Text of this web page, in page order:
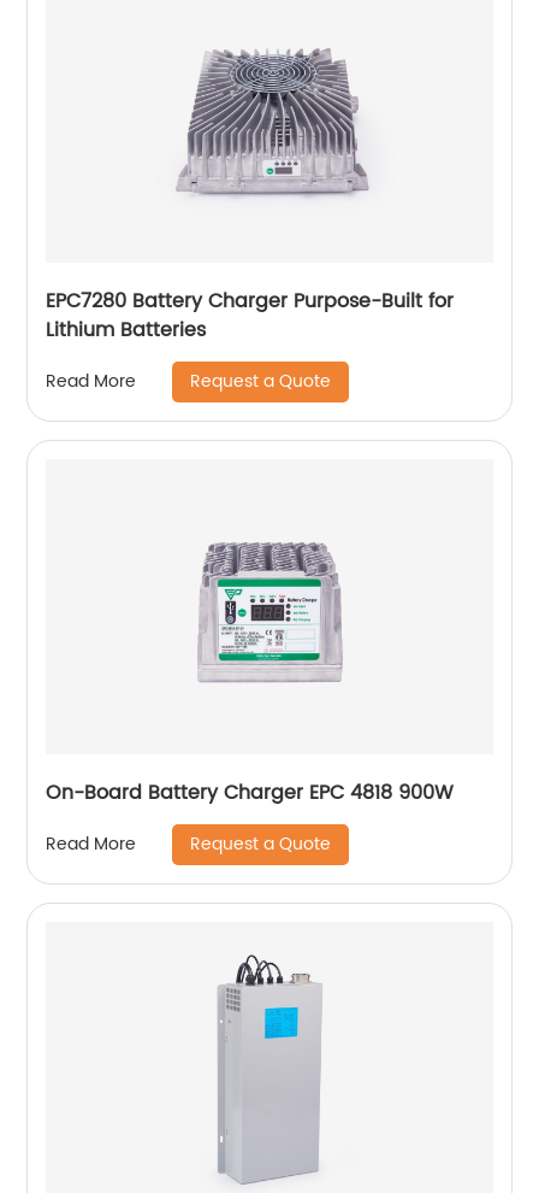
EPC7280 Battery Charger Purpose-Built for
Lithium Batteries
Read More Request a Quote
On-Board Battery Charger EPC 4818 900W
Read More Request a Quote